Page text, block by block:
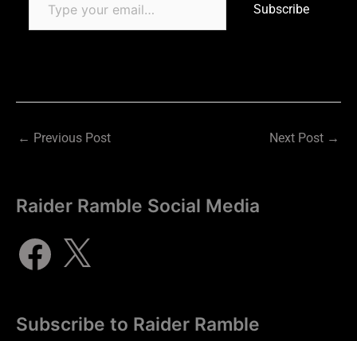
Subscribe
← Previous Post Next Post →
Raider Ramble Social Media
Subscribe to Raider Ramble